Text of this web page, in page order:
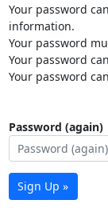
Your password
information.
Your password
Your password
Your password
Password (again)
Sign Up »